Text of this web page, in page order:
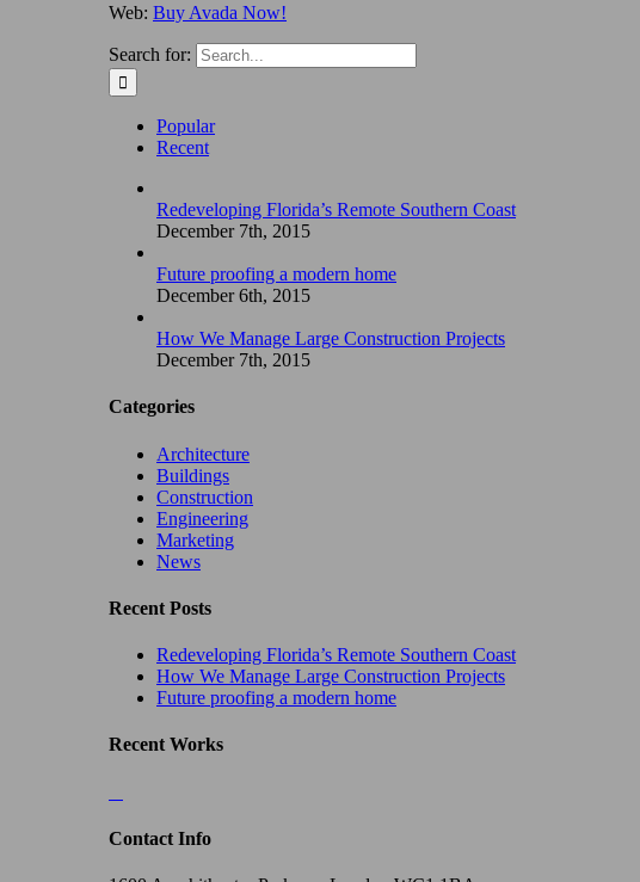
Web: Buy Avada Now!
Search for:
Popular
Recent
Redeveloping Florida’s Remote Southern Coast
December 7th, 2015
Future proofing a modern home
December 6th, 2015
How We Manage Large Construction Projects
December 7th, 2015
Categories
Architecture
Buildings
Construction
Engineering
Marketing
News
Recent Posts
Redeveloping Florida’s Remote Southern Coast
How We Manage Large Construction Projects
Future proofing a modern home
Recent Works
Contact Info